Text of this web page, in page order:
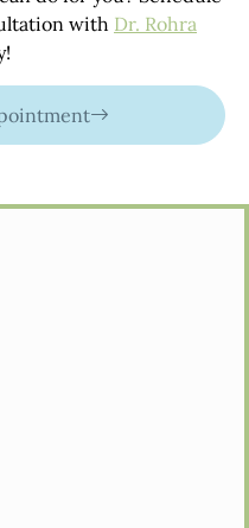
with Dr. Rohra